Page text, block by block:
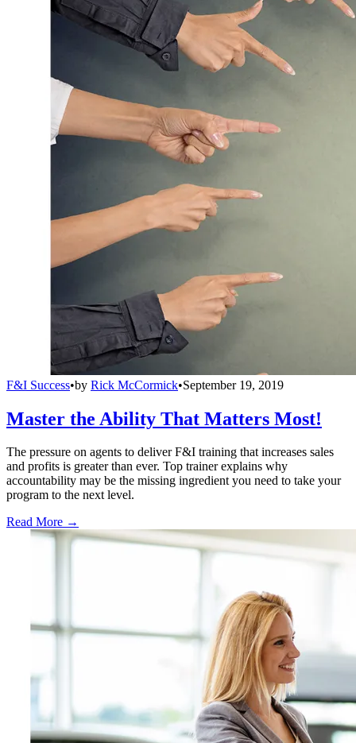
F&I Success•by Rick McCormick•September 19, 2019
Master the Ability That Matters Most!
The pressure on agents to deliver F&I training that increases sales
and profits is greater than ever. Top trainer explains why
accountability may be the missing ingredient you need to take your
program to the next level.
Read More →